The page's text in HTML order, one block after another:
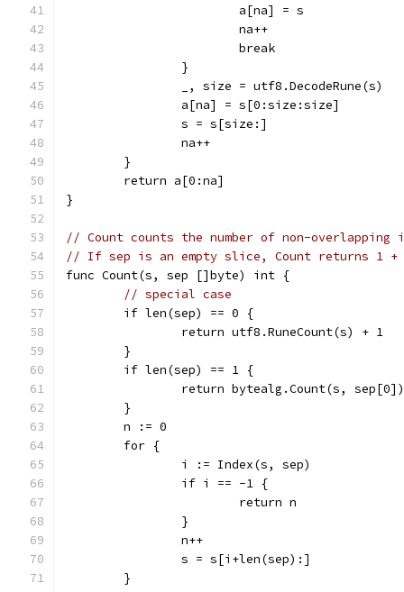
			a[na] = s
			na++
			break
		}
		_, size = utf8.DecodeRune(s)
		a[na] = s[0:size:size]
		s = s[size:]
		na++
	}
	return a[0:na]
}
// Count counts the number of non-
// If sep is an empty slice, Count returns 1 +
func Count(s, sep []byte) int {
// special case
	if len(sep) == 0 {
		return utf8.RuneCount(s) + 1
	}
	if len(sep) == 1 {
		return bytealg.Count(s, sep[0])
	}
	n := 0
	for {
		i := Index(s, sep)
		if i == -1 {
			return n
		}
		n++
		s = s[i+len(sep):]
	}